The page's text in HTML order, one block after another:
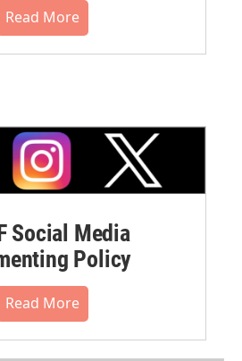
Read More
Social Media
Policy
Read More